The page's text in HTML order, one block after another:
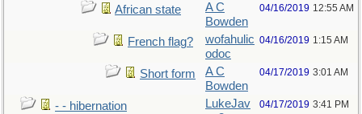
African state
A C
Bowden
04/16/2019 12:55 AM
French flag?
wofahulic
odoc
04/16/2019 1:15 AM
Short form
A C
Bowden
04/17/2019 3:01 AM
- - hibernation
LukeJav
04/17/2019 3:41 PM